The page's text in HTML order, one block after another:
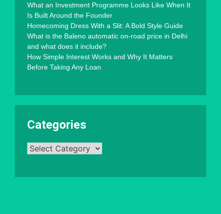
What an Investment Programme Looks Like When It
Is Built Around the Founder
Homecoming Dress With a Slit: A Bold Style Guide
What is the Baleno automatic on-road price in Delhi
and what does it include?
How Simple Interest Works and Why It Matters
Before Taking Any Loan
Categories
Categories